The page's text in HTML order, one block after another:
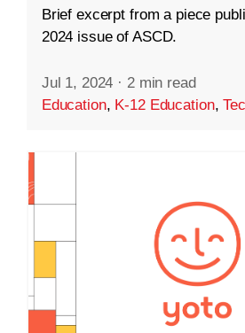
Brief excerpt from a piece
2024 issue of ASCD.
Jul 1, 2024 · 2 min read
Education, K-12 Education,